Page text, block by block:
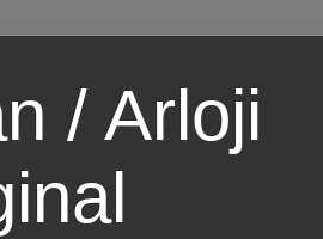
/ Arloji